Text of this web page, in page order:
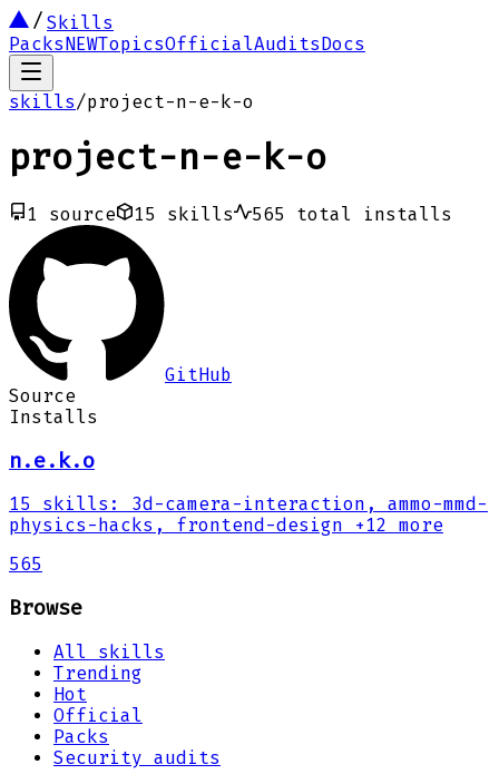
Skills
PacksNEWTopicsOfficialAuditsDocs
skills/project-n-e-k-o
project-n-e-k-o
1 source 15 skills 565 total installs
GitHub
Source
Installs
n.e.k.o
15 skills :
3d-camera-interaction, ammo-mmd-
physics-hacks, frontend-design +12 more
565
Browse
All skills
Trending
Hot
Official
Packs
Security audits